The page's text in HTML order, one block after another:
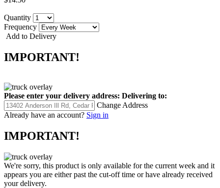
Quantity
Frequency
Add to Delivery
IMPORTANT!
Please enter your delivery address: Delivering to:
Change Address
Already have an account? Sign in
IMPORTANT!
We're sorry, this product is only available for the current week and it
appears you are either past the cut-off time or have already received
your delivery.